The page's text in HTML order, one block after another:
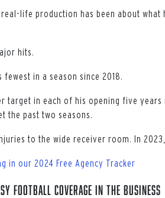
life production has been about what
hits.
in a season since 2018.
target in each of his opening five years
the past two seasons.
to the wide receiver room. In
in our 2024 Free Agency Tracker
football coverage in the business